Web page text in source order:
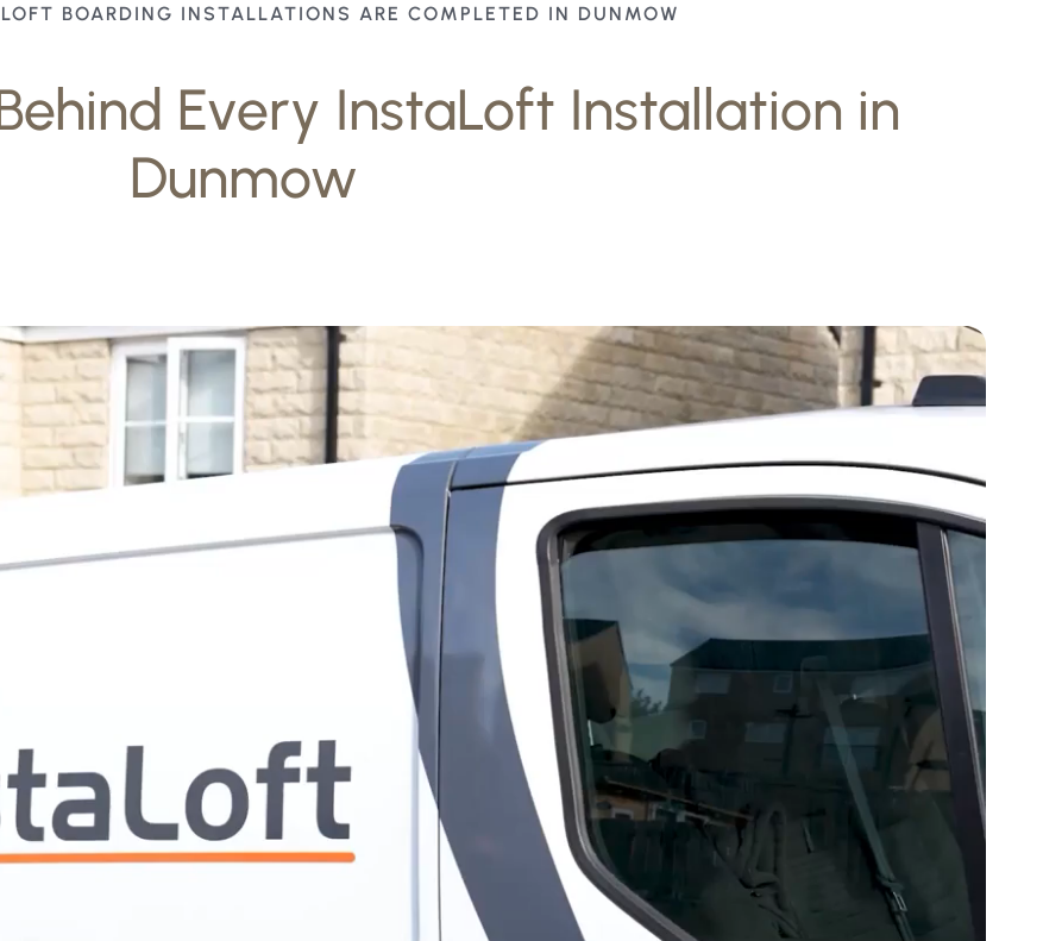
BOARDING INSTALLATIONS ARE COMPLETED IN DUNMOW
Every InstaLoft Installation in
Dunmow